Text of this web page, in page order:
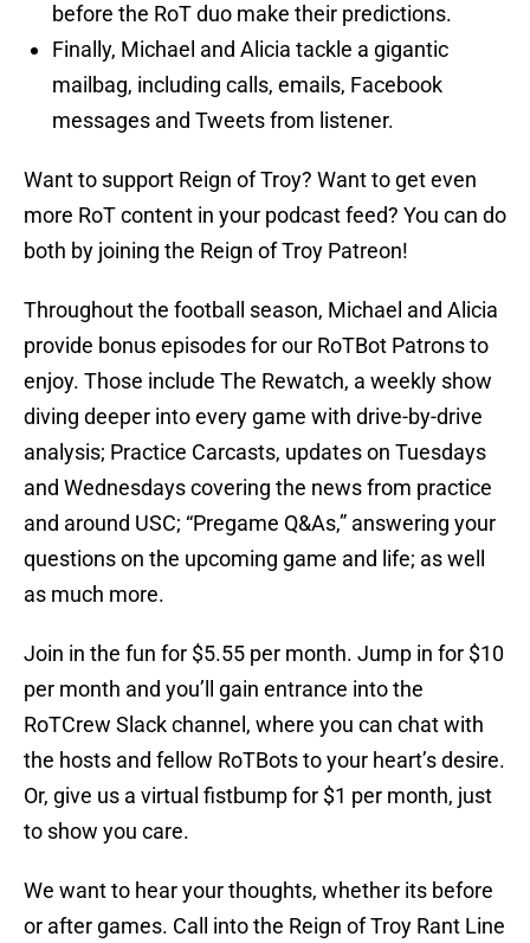
before the RoT duo make their predictions.
Finally, Michael and Alicia tackle a gigantic
mailbag, including calls, emails, Facebook
messages and Tweets from listener.
Want to support Reign of Troy? Want to get even
more RoT content in your podcast feed? You can do
both by joining the Reign of Troy Patreon!
Throughout the football season, Michael and Alicia
provide bonus episodes for our RoTBot Patrons to
enjoy. Those include The Rewatch, a weekly show
diving deeper into every game with drive-by-drive
analysis; Practice Carcasts, updates on Tuesdays
and Wednesdays covering the news from practice
and around USC; “Pregame Q&As,” answering your
questions on the upcoming game and life; as well
as much more.
Join in the fun for $5.55 per month. Jump in for $10
per month and you’ll gain entrance into the
RoTCrew Slack channel, where you can chat with
the hosts and fellow RoTBots to your heart’s desire.
Or, give us a virtual fistbump for $1 per month, just
to show you care.
We want to hear your thoughts, whether its before
or after games. Call into the Reign of Troy Rant Line